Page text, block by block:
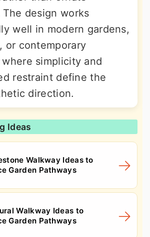
design works
well in modern gardens,
or contemporary
simplicity and
restraint define the
direction.
Ideas
Walkway Ideas to
Garden Pathways
Walkway Ideas to
Garden Pathways